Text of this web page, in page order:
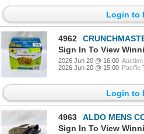
Login to
4962
CRUNCHMASTER
Sign In To View
2026 Jun 20 @ 16:00
2026 Jun 20 @ 15:00 Pacific
Login to
4963
ALDO MENS COURT
Sign In To View